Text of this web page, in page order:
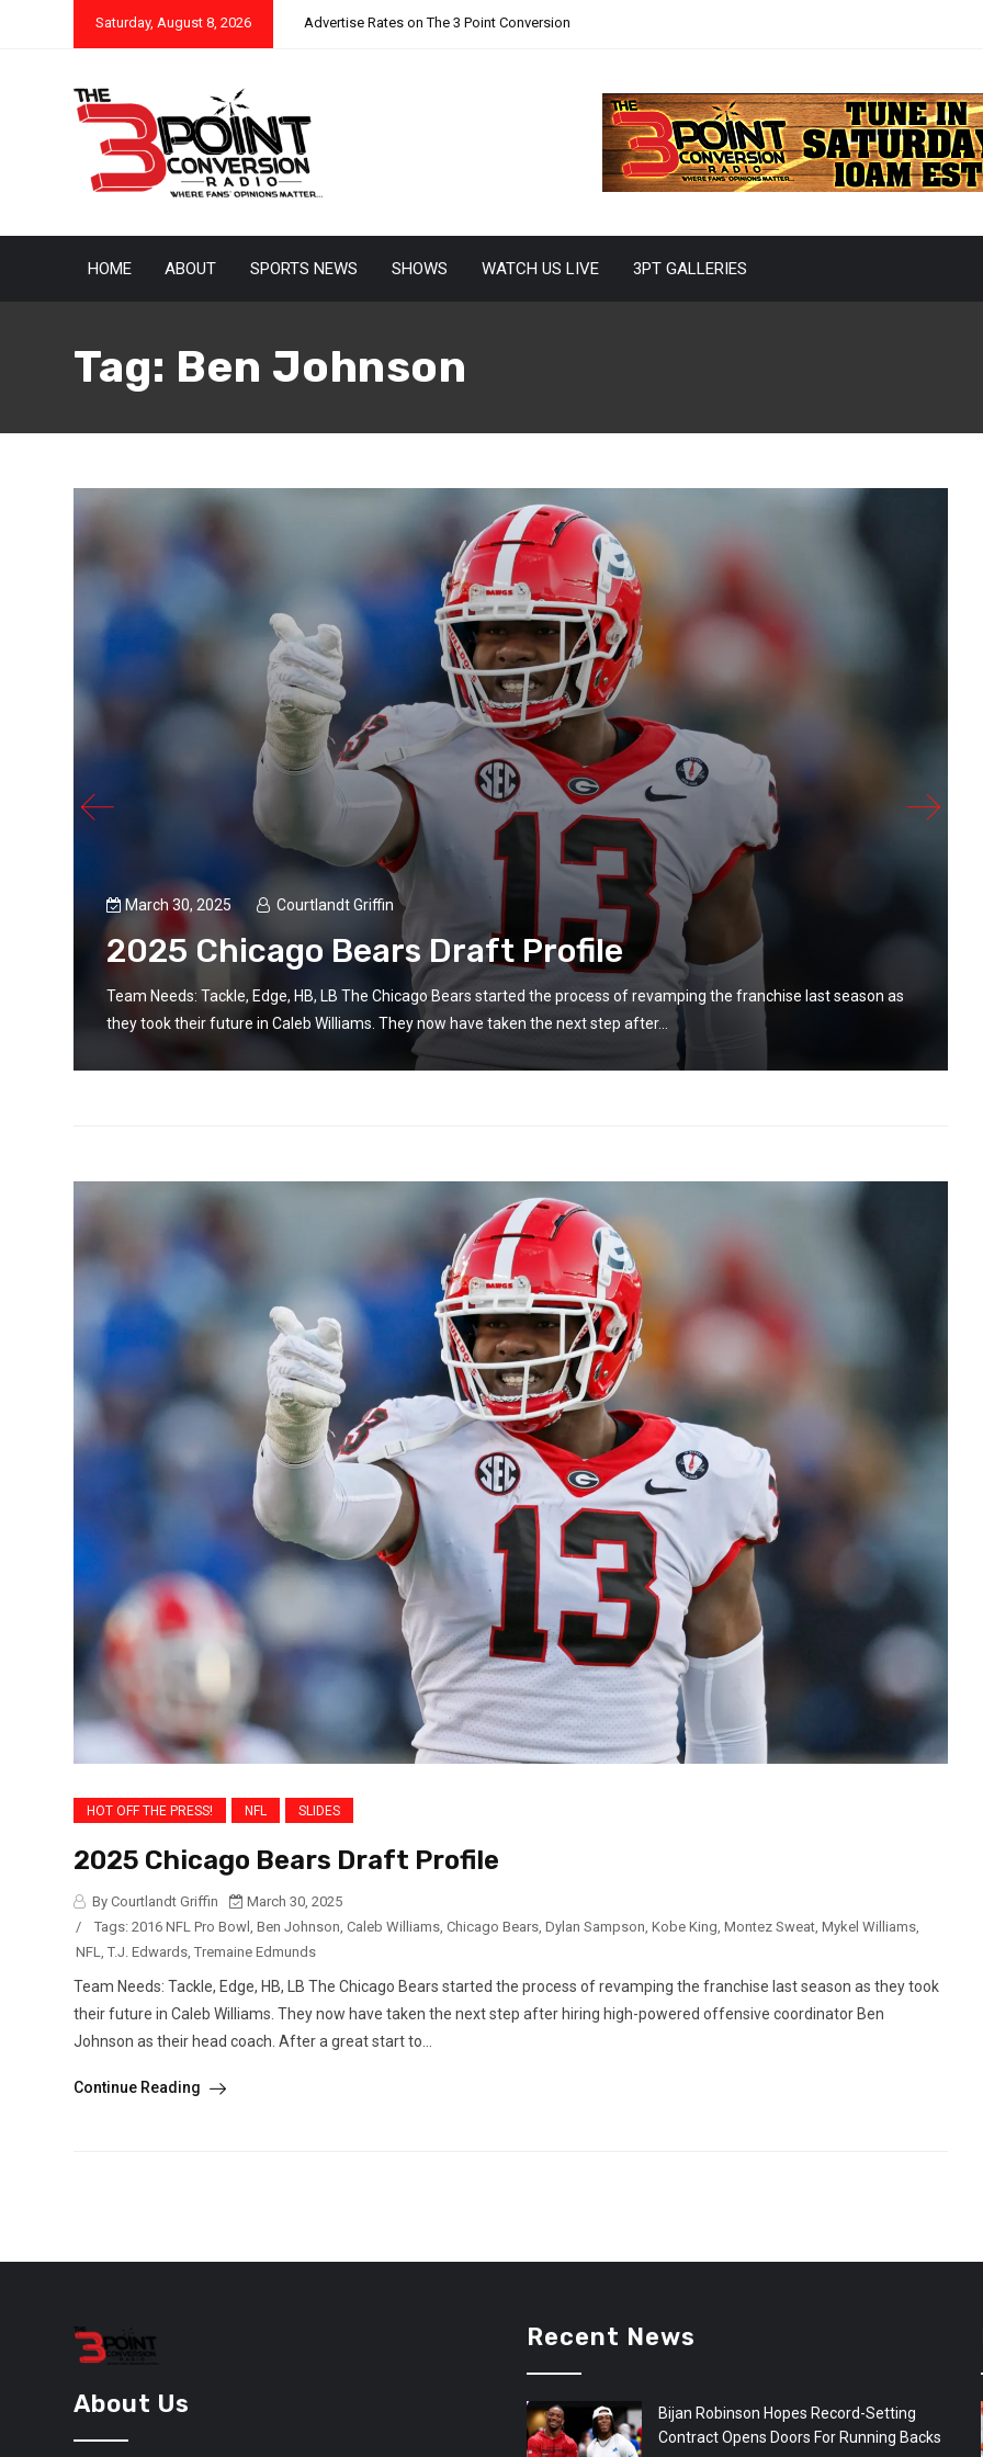
Saturday, August 8, 2026 Advertise Rates on The 3 Point Conversion
HOME ABOUT SPORTS NEWS SHOWS WATCH US LIVE 3PT GALLERIES
Tag: Ben Johnson
March 30, 2025 Courtlandt Griffin
2025 Chicago Bears Draft Profile
Team Needs: Tackle, Edge, HB, LB The Chicago Bears started the process of revamping the franchise last season as
they took their future in Caleb Williams. They now have taken the next step after...
HOT OFF THE PRESS! NFL SLIDES
2025 Chicago Bears Draft Profile
By Courtlandt Griffin
March 30, 2025
/
Tags: 2016 NFL Pro Bowl , Ben Johnson, Caleb Williams, Chicago Bears, Dylan Sampson, Kobe King, Montez Sweat, Mykel Williams,
NFL, T.J. Edwards, Tremaine Edmunds
Team Needs: Tackle, Edge, HB, LB The Chicago Bears started the process of revamping the franchise last season as they took
their future in Caleb Williams. They now have taken the next step after hiring high-powered offensive coordinator Ben
Johnson as their head coach. After a great start to...
Continue Reading
About Us
Recent News
Bijan Robinson Hopes Record-Setting
Contract Opens Doors For Running Backs